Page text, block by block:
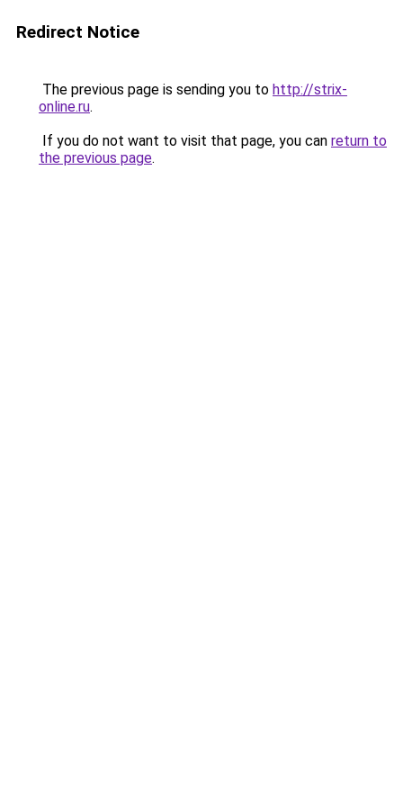
Redirect Notice
The previous page is sending you to http://strix-
online.ru.
If you do not want to visit that page, you can return to
the previous page.